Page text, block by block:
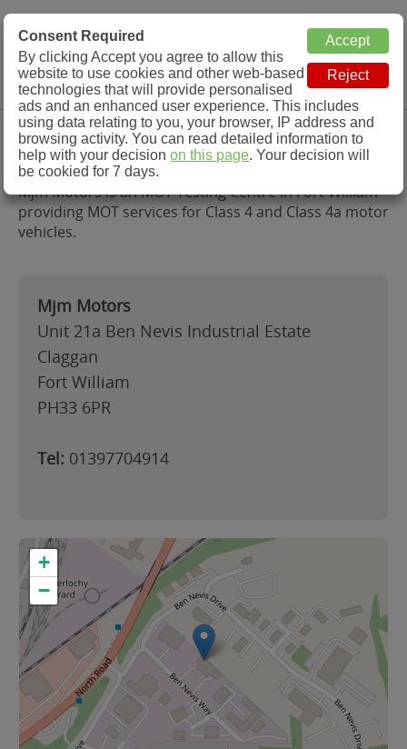
MOT Check
MOT Testing Station Directory
Menu
Mjm Motors, Fort William
Mjm Motors is an MOT Testing Centre in Fort William
providing MOT services for Class 4 and Class 4a motor
vehicles.
Mjm Motors
Unit 21a Ben Nevis Industrial Estate
Claggan
Fort William
PH33 6PR
Tel: 01397704914
+
−
Consent Required
By clicking Accept you agree to allow this
website to use cookies and other web-based
technologies that will provide personalised
ads and an enhanced user experience. This includes
using data relating to you, your browser, IP address and
browsing activity. You can read detailed information to
help with your decisionon this page. Your decision will
be cookied for 7 days.